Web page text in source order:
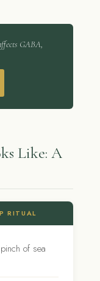
GABA,
Like: A
RITUAL
of sea